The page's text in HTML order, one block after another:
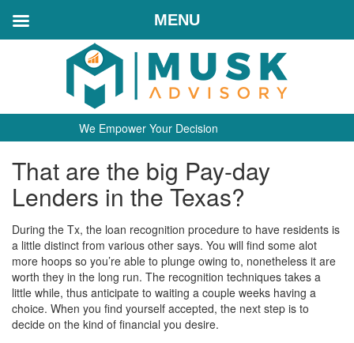
We Empower Your Decision
That are the big Pay-day
Lenders in the Texas?
During the Tx, the loan recognition procedure to have residents is
a little distinct from various other says. You will find some alot
more hoops so you’re able to plunge owing to, nonetheless it are
worth they in the long run. The recognition techniques takes a
little while, thus anticipate to waiting a couple weeks having a
choice. When you find yourself accepted, the next step is to
decide on the kind of financial you desire.
MENU